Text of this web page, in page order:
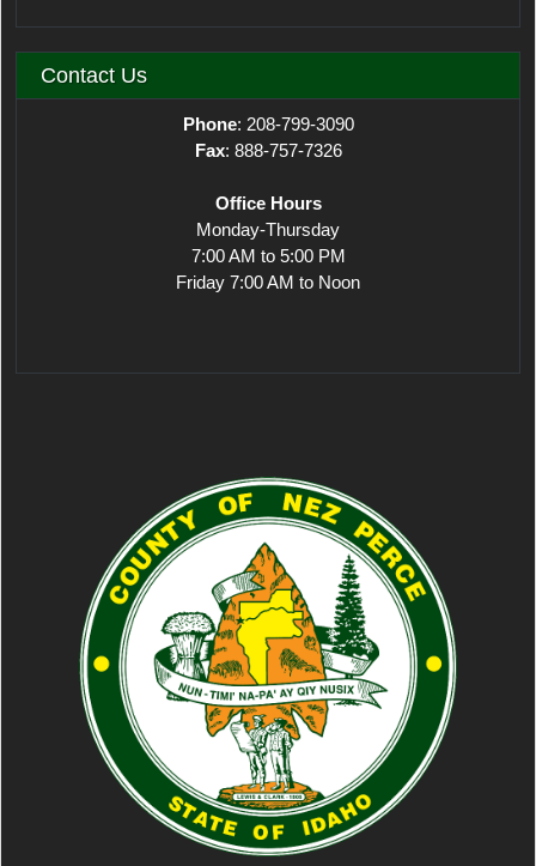
Contact Us
Phone: 208-799-3090
Fax: 888-757-7326
Office Hours
Monday-Thursday
7:00 AM to 5:00 PM
Friday 7:00 AM to Noon